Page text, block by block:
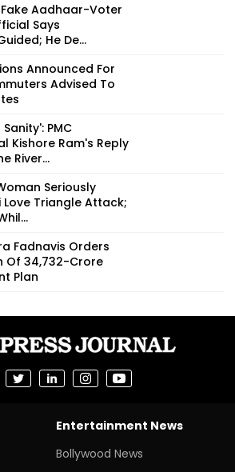
Fake Aadhaar-Voter
Says
He De...
Announced For
Advised To
PMC
Kishore Ram's Reply
River...
Seriously
Love Triangle Attack;
Fadnavis Orders
₹34,732-Crore
Plan
Entertainment News
Bollywood News